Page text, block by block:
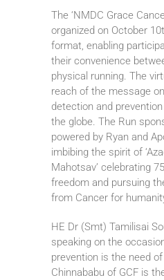
The ‘NMDC Grace
organized on October
format, enabling
their convenience
physical running. The
reach of the message
detection and
the globe. The Run
powered by Ryan and
imbibing the spirit of
Mahotsav’ celebrating
freedom and pursuing
from Cancer for
HE Dr (Smt) Tamilisai
speaking on the
prevention is the need
Chinnababu of GCF is